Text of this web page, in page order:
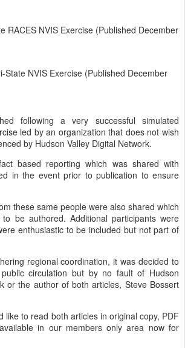
RACES NVIS Exercise (Published December
State NVIS Exercise (Published December
following a very successful simulated
led by an organization that does not wish
by Hudson Valley Digital Network.
based reporting which was shared with
in the event prior to publication to ensure
these same people were also shared which
be authored. Additional participants were
enthusiastic to be included but not part of
regional coordination, it was decided to
circulation but by no fault of Hudson
or the author of both articles, Steve Bossert
like to read both articles in original copy, PDF
in our members only area now for